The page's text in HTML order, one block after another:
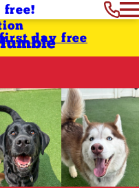
free!
first day free